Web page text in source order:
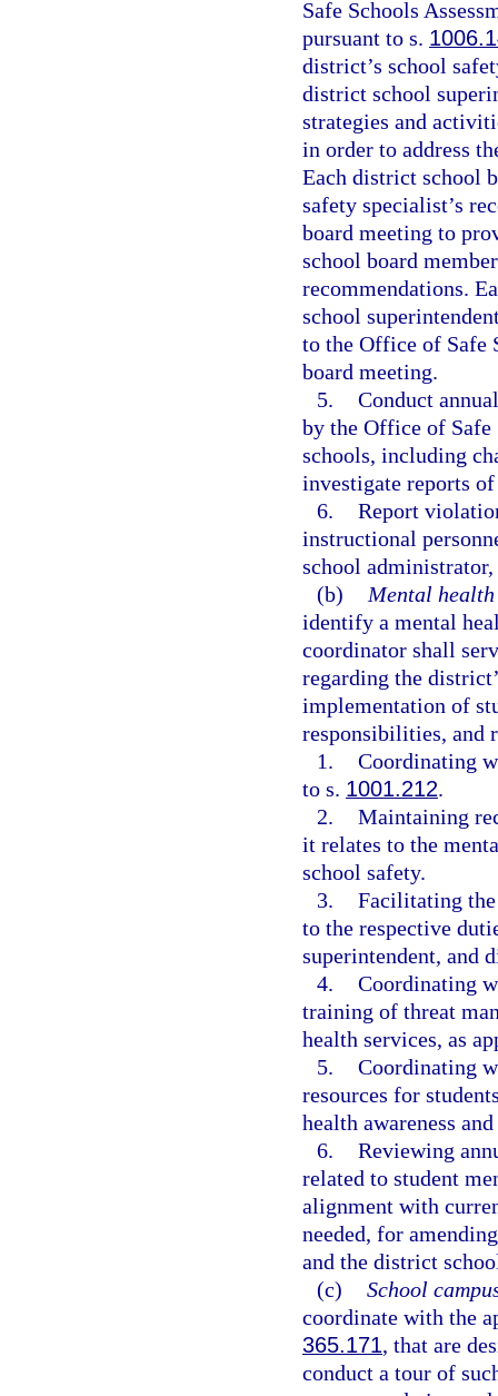
Safe Schools
pursuant to s.
district’s school
district school
strategies and
in order to address
Each district school
safety specialist’s
board meeting to
school board
recommendations.
school
to the Office of Safe
board meeting.
5. Conduct
by the Office of
schools, including
investigate reports
6. Report
instructional
school
(b)
Mental
identify a mental
coordinator shall
regarding the
implementation of
responsibilities, and
1. Coordinating
to s. 1001.212.
2. Maintaining
it relates to the
school safety.
3. Facilitating
to the respective
superintendent, and
4. Coordinating
training of threat
health services, as
5. Coordinating
resources for
health awareness
6. Reviewing
related to student
alignment with
needed, for
and the district
(c) School
coordinate with the
365.171, that are
conduct a tour of